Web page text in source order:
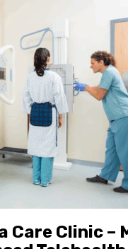
Care Clinic –